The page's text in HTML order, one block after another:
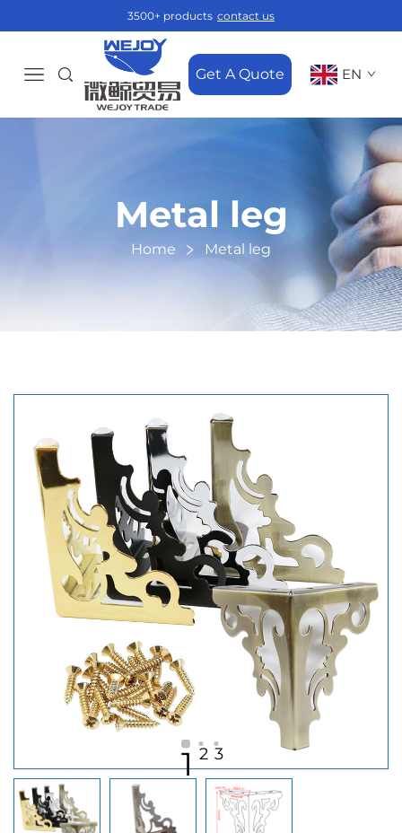
3500+ products contact us
Get A Quote EN
Metal leg
Home Metal leg
1 2 3